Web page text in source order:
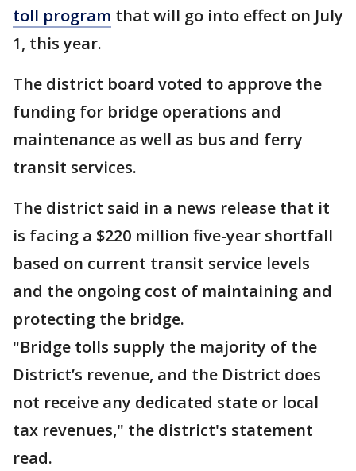
toll program that will go into effect on July
1, this year.
The district board voted to approve the
funding for bridge operations and
maintenance as well as bus and ferry
transit services.
The district said in a news release that it
is facing a $220 million five-year shortfall
based on current transit service levels
and the ongoing cost of maintaining and
protecting the bridge.
"Bridge tolls supply the majority of the
District’s revenue, and the District does
not receive any dedicated state or local
tax revenues," the district's statement
read.